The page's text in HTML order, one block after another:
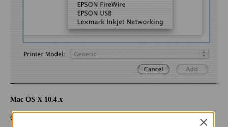
Mac OS X 10.4.x
Click “IP Printer” and select “Line Printer Daemon-LPD”.
Close